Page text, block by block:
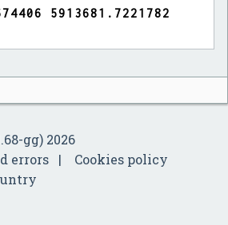
gg) 2026
errors
Cookies policy